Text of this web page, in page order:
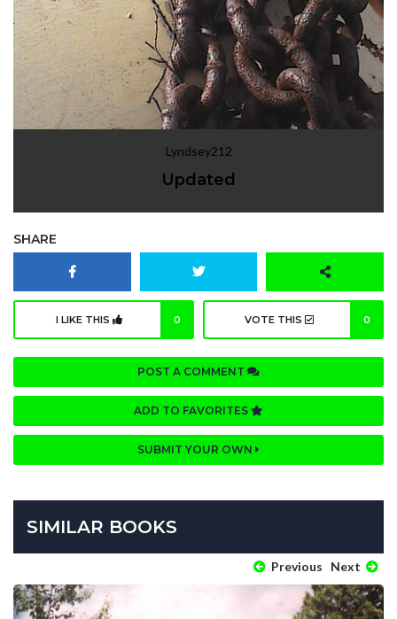
Lyndsey212
Updated
SHARE
I LIKE THIS 0 VOTE THIS 0
POST A COMMENT
ADD TO FAVORITES
SUBMIT YOUR OWN
SIMILAR BOOKS
Previous Next